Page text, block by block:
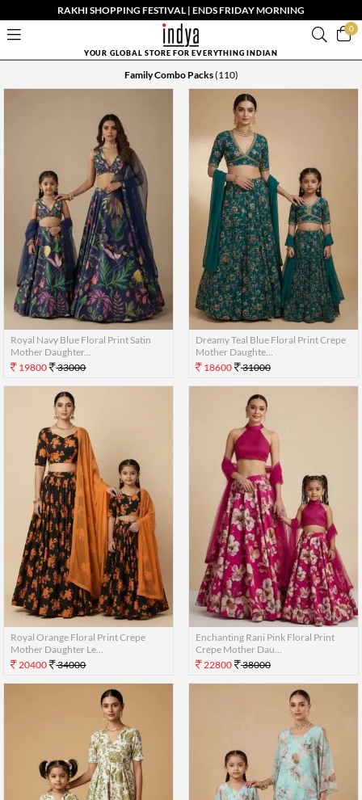
RAKHI SHOPPING FESTIVAL | ENDS FRIDAY MORNING
0
YOUR GLOBAL STORE FOR EVERYTHING INDIAN
Family Combo Packs(110)
Royal Navy Blue Floral Print Satin
Mother Daughter...
19800
33000
Dreamy Teal Blue Floral Print Crepe
Mother Daughte...
18600
31000
Royal Orange Floral Print Crepe
Mother Daughter Le...
20400
34000
Enchanting Rani Pink Floral Print
Crepe Mother Dau...
22800
38000